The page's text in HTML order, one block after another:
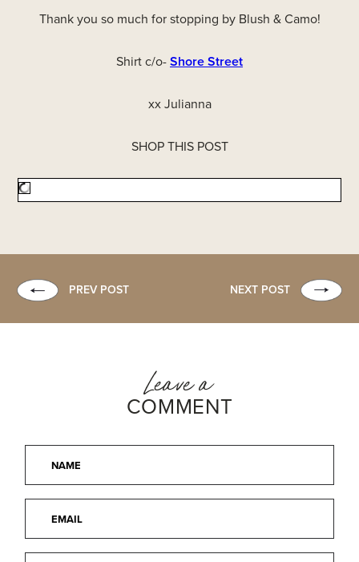
Thank you so much for stopping by Blush & Camo!
Shirt c/o-Shore Street
xx Julianna
SHOP THIS POST
PREV POST NEXT POST
Leave a
COMMENT